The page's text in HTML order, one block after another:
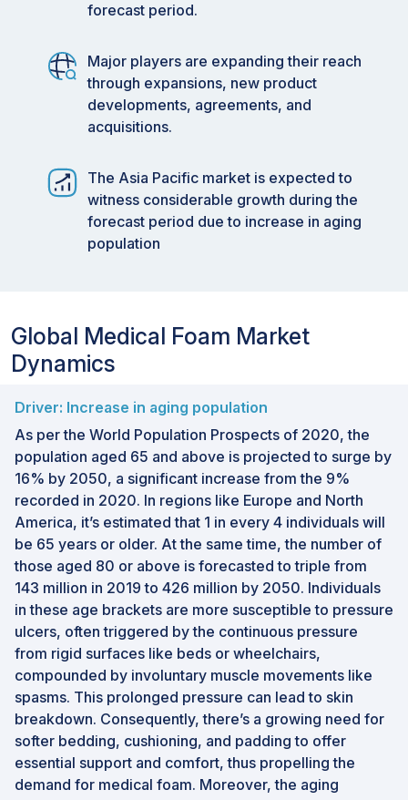
forecast period.
Major players are expanding their reach
through expansions, new product
developments, agreements, and
acquisitions.
The Asia Pacific market is expected to
witness considerable growth during the
forecast period due to increase in aging
population
Global Medical Foam Market
Dynamics
Driver: Increase in aging population
As per the World Population Prospects of 2020, the
population aged 65 and above is projected to surge by
16% by 2050, a significant increase from the 9%
recorded in 2020. In regions like Europe and North
America, it’s estimated that 1 in every 4 individuals will
be 65 years or older. At the same time, the number of
those aged 80 or above is forecasted to triple from
143 million in 2019 to 426 million by 2050. Individuals
in these age brackets are more susceptible to pressure
ulcers, often triggered by the continuous pressure
from rigid surfaces like beds or wheelchairs,
compounded by involuntary muscle movements like
spasms. This prolonged pressure can lead to skin
breakdown. Consequently, there’s a growing need for
softer bedding, cushioning, and padding to offer
essential support and comfort, thus propelling the
demand for medical foam. Moreover, the aging